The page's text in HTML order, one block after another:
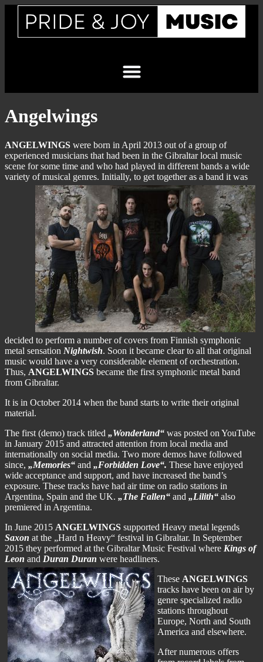
Angelwings
ANGELWINGS were born in April 2013 out of a group of
experienced musicians that had been in the Gibraltar local music
scene for some time and who had played in different bands a wide
variety of musical genres. Initially, to get together as a band it was
decided to perform a number of covers from Finnish symphonic
metal sensation Nightwish. Soon it became clear to all that original
music would have a very considerable element of orchestration.
Thus, ANGELWINGS became the first symphonic metal band
from Gibraltar.
It is in October 2014 when the band starts to write their original
material.
The first (demo) track titled „Wonderland“ was posted on YouTube
in January 2015 and attracted attention from local media and
internationally on social media. Two more demos have followed
since, „Memories“ and „Forbidden Love“. These have enjoyed
wide acceptance and support, and have increased the band’s
exposure. These tracks have had air time on radio stations in
Argentina, Spain and the UK. „The Fallen“ and „Lilith“ also
premiered in Argentina.
In June 2015 ANGELWINGS supported Heavy metal legends
Saxon at the „Hard n Heavy“ festival in Gibraltar. In September
2015 they performed at the Gibraltar Music Festival where Kings of
Leon and Duran Duran were headliners.
These ANGELWINGS
tracks have been on air by
genre specialized radio
stations throughout
Europe, North and South
America and elsewhere.
After numerous offers